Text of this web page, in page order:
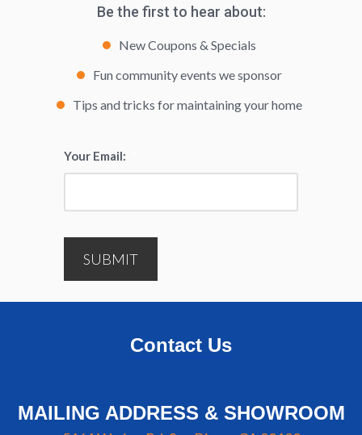
Be the first to hear about:
New Coupons & Specials
Fun community events we sponsor
Tips and tricks for maintaining your home
Your Email:
SUBMIT
Contact Us
MAILING ADDRESS & SHOWROOM